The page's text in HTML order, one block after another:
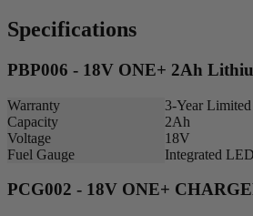
Specifications
PBP006 - 18V ONE+ 2Ah
Warranty
3-Year
Capacity
2Ah
Voltage
18V
Fuel Gauge
Integrated
PCG002 - 18V ONE+